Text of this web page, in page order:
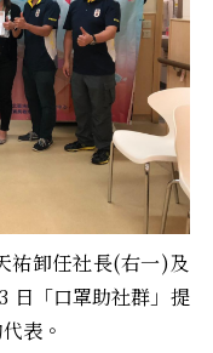
祐卸任社長(右一)及
日「口罩助社群」提
表。